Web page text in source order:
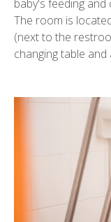
baby's feeding and
The room is
(next to the
changing table and